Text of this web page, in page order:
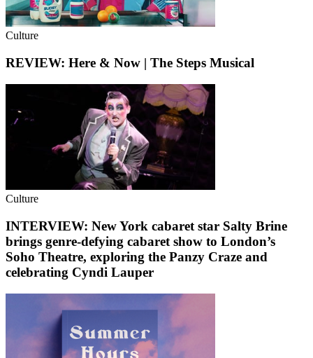
Culture
REVIEW: Here & Now | The Steps Musical
Culture
INTERVIEW: New York cabaret star Salty Brine
brings genre-defying cabaret show to London’s
Soho Theatre, exploring the Panzy Craze and
celebrating Cyndi Lauper